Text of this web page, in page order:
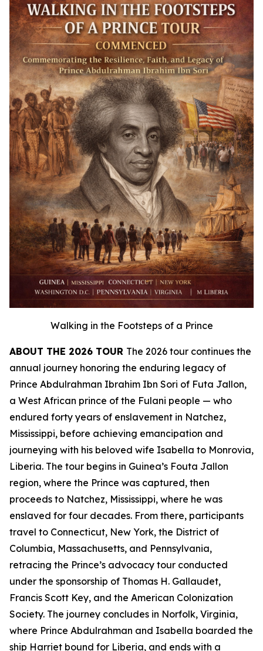
Walking in the Footsteps of a Prince
ABOUT THE 2026 TOUR The 2026 tour continues the
annual journey honoring the enduring legacy of
Prince Abdulrahman Ibrahim Ibn Sori of Futa Jallon,
a West African prince of the Fulani people — who
endured forty years of enslavement in Natchez,
Mississippi, before achieving emancipation and
journeying with his beloved wife Isabella to Monrovia,
Liberia. The tour begins in Guinea’s Fouta Jallon
region, where the Prince was captured, then
proceeds to Natchez, Mississippi, where he was
enslaved for four decades. From there, participants
travel to Connecticut, New York, the District of
Columbia, Massachusetts, and Pennsylvania,
retracing the Prince’s advocacy tour conducted
under the sponsorship of Thomas H. Gallaudet,
Francis Scott Key, and the American Colonization
Society. The journey concludes in Norfolk, Virginia,
where Prince Abdulrahman and Isabella boarded the
ship Harriet bound for Liberia, and ends with a